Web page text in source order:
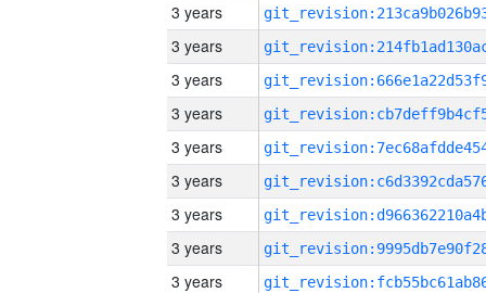
3 years
3 years
3 years
3 years
3 years
3 years
3 years
3 years
3 years